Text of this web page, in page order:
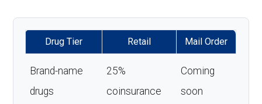
Drug Tier Retail Mail Order
Brand-name
drugs
25%
coinsurance
Coming
soon